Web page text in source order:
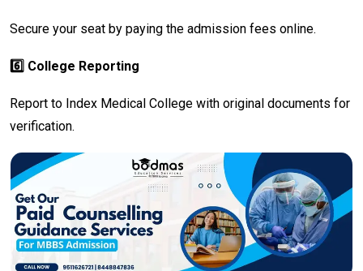
Secure your seat by paying the admission fees online.
6️⃣ College Reporting
Report to Index Medical College with original documents for
verification.